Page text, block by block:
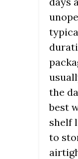
the
best
shelf
to